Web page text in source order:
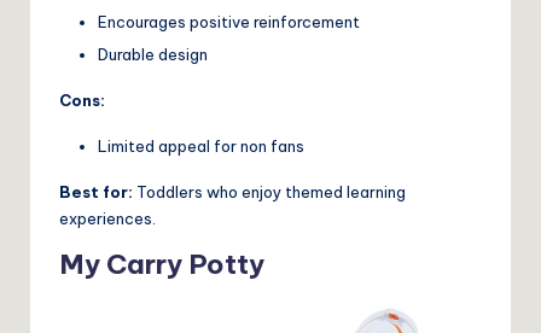
Encourages positive reinforcement
Durable design
Cons:
Limited appeal for non fans
Best for: Toddlers who enjoy themed learning
experiences.
My Carry Potty